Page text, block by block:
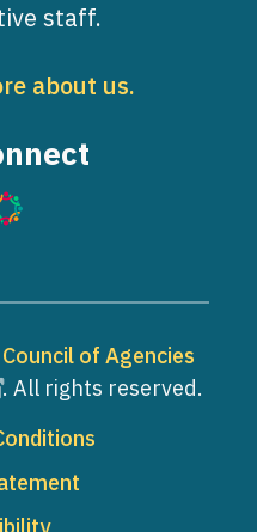
staff.
about us.
of Agencies
All rights reserved.